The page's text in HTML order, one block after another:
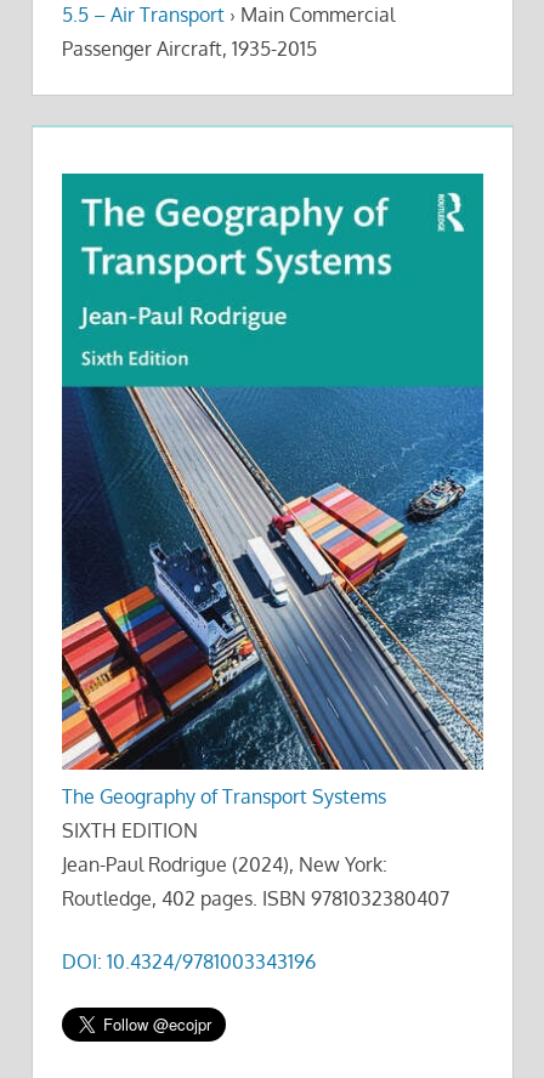
5.5 – Air Transport › Main Commercial
Passenger Aircraft, 1935-2015
The Geography of Transport Systems
SIXTH EDITION
Jean-Paul Rodrigue (2024), New York:
Routledge, 402 pages. ISBN 9781032380407
DOI: 10.4324/9781003343196